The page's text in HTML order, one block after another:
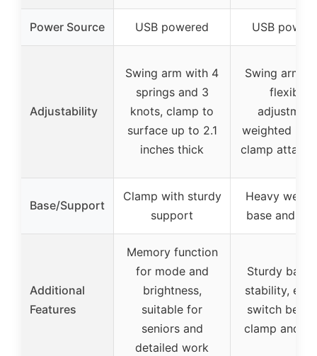
Power Source USB powered USB
Adjustability
Swing arm with 4
springs and 3
knots, clamp to
surface up to 2.1
inches thick
Swing arms
flexible
weighted
clamp
Base/Support
Clamp with sturdy
support
Heavy
base and
Additional
Features
Memory function
for mode and
brightness,
suitable for
seniors and
detailed work
Sturdy base
stability,
switch
clamp and